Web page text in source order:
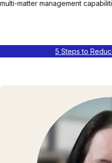
multi-matter management
5 Steps to